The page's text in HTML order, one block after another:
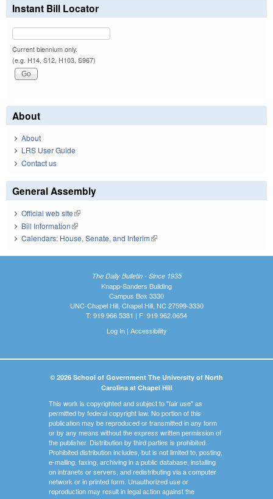
Instant Bill Locator
Current biennium only.
(e.g. H14, S12, H103, S967)
About
About
LRS User Guide
Contact us
General Assembly
Official web site(link is external)
Bill Information(link is external)
Calendars: House, Senate, and Interim(link is external)
The Daily Bulletin - Since 1935
Knapp-Sanders Building
Campus Box 3330
UNC-Chapel Hill, Chapel Hill, NC 27599-3330
T: 919.966.5381 | F: 919.962.0654
Log In| Accessibility
© 2026 School of Government The University of North
Carolina at Chapel Hill
This work is copyrighted and subject to "fair use" as
permitted by federal copyright law. No portion of this
publication may be reproduced or transmitted in any form
or by any means without the express written permission of
the publisher. Distribution by third parties is prohibited.
Prohibited distribution includes, but is not limited to, posting,
e-mailing, faxing, archiving in a public database, installing
on intranets or servers, and redistributing via a computer
network or in printed form. Unauthorized use or
reproduction may result in legal action against the